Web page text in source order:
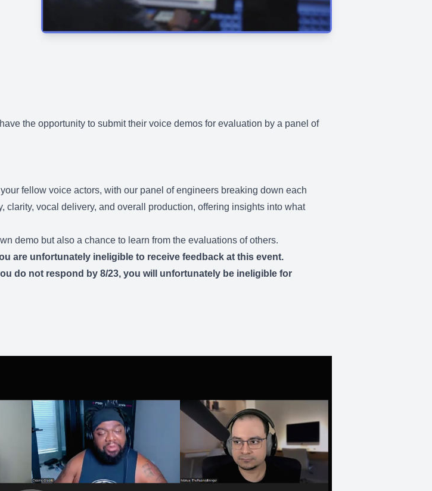
the opportunity to submit their voice demos for evaluation by a panel of
fellow voice actors, with our panel of engineers breaking down each
vocal delivery, and overall production, offering insights into what
demo but also a chance to learn from the evaluations of others.
are unfortunately ineligible to receive feedback at this event.
do not respond by 8/23, you will unfortunately be ineligible for